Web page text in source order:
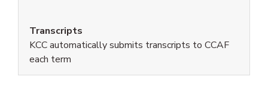
Transcripts
KCC automatically submits transcripts to CCAF
each term